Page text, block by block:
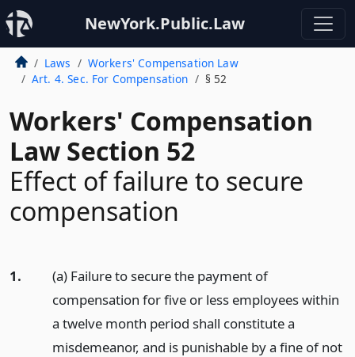
NewYork.Public.Law
Laws
Workers' Compensation Law
Art. 4. Sec. For Compensation
§ 52
Workers' Compensation
Law Section 52
Effect of failure to secure
compensation
1.
(a) Failure to secure the payment of
compensation for five or less employees within
a twelve month period shall constitute a
misdemeanor, and is punishable by a fine of not